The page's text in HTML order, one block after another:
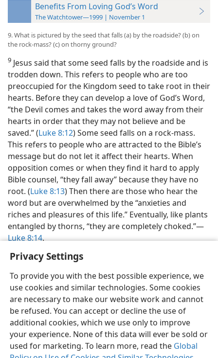
Privacy Settings
To provide you with the best possible experience, we
use cookies and similar technologies. Some cookies
are necessary to make our website work and cannot
be refused. You can accept or decline the use of
additional cookies, which we use only to improve
your experience. None of this data will ever be sold or
used for marketing. To learn more, read the Global
Benefits From Loving God’s Word
The Watchtower—1999 | November 1
9. What is pictured by the seed that falls (a) by the roadside? (b) on
the rock-mass? (c) on thorny ground?
9 Jesus said that some seed falls by the roadside and is
trodden down. This refers to people who are too
preoccupied for the Kingdom seed to take root in their
hearts. Before they can develop a love of God’s Word,
“the Devil comes and takes the word away from their
hearts in order that they may not believe and be
saved.” (Luke 8:12) Some seed falls on a rock-mass.
This refers to people who are attracted to the Bible’s
message but do not let it affect their hearts. When
opposition comes or when they find it hard to apply
Bible counsel, “they fall away” because they have no
root. (Luke 8:13) Then there are those who hear the
word but are overwhelmed by the “anxieties and
riches and pleasures of this life.” Eventually, like plants
entangled by thorns, “they are completely choked.”​—
Luke 8:14.
English Preferences
Copyright© 2026 Watch Tower Bible and Tract Society of Pennsylvania
Terms of Use Privacy Policy Privacy Settings
JW.ORG
Log In